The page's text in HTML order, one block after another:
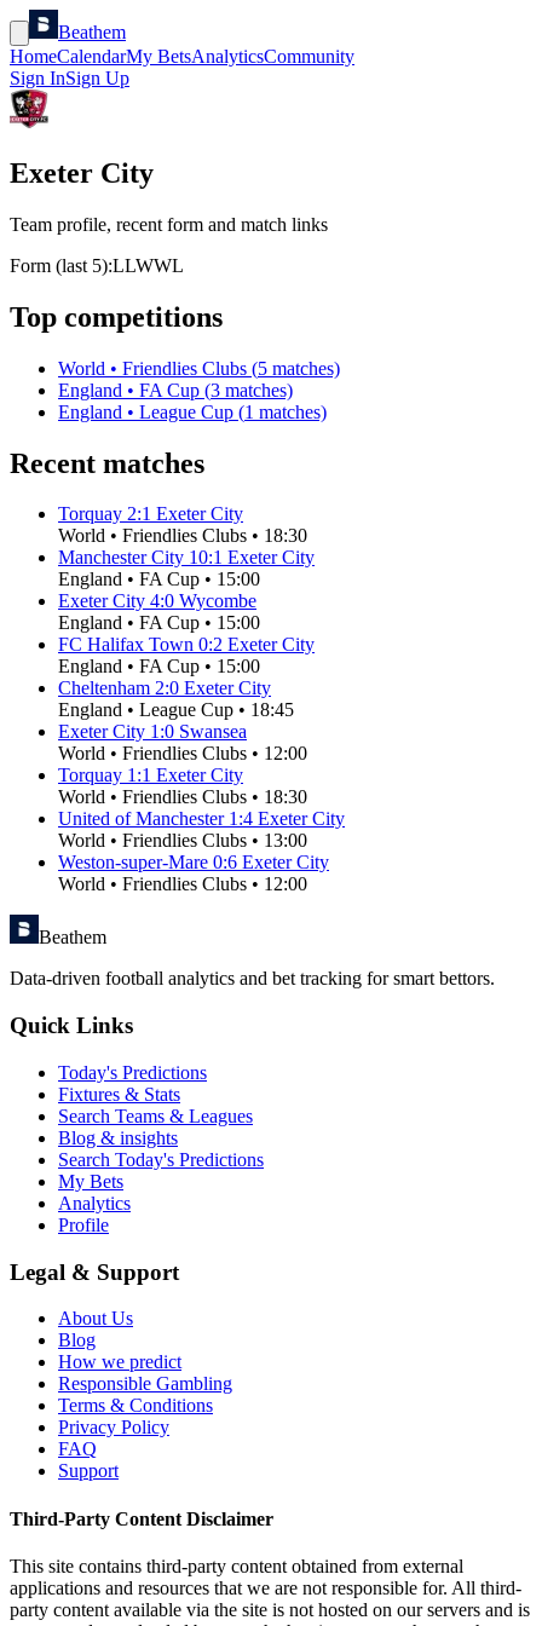
Beathem
HomeCalendarMy BetsAnalyticsCommunity
Sign InSign Up
Exeter City
Team profile, recent form and match links
Form (last 5):LLWWL
Top competitions
World • Friendlies Clubs (5 matches)
England • FA Cup (3 matches)
England • League Cup (1 matches)
Recent matches
Torquay 2:1 Exeter City
World • Friendlies Clubs • 18:30
Manchester City 10:1 Exeter City
England • FA Cup • 15:00
Exeter City 4:0 Wycombe
England • FA Cup • 15:00
FC Halifax Town 0:2 Exeter City
England • FA Cup • 15:00
Cheltenham 2:0 Exeter City
England • League Cup • 18:45
Exeter City 1:0 Swansea
World • Friendlies Clubs • 12:00
Torquay 1:1 Exeter City
World • Friendlies Clubs • 18:30
United of Manchester 1:4 Exeter City
World • Friendlies Clubs • 13:00
Weston-super-Mare 0:6 Exeter City
World • Friendlies Clubs • 12:00
Beathem
Data-driven football analytics and bet tracking for smart bettors.
Quick Links
Today's Predictions
Fixtures & Stats
Search Teams & Leagues
Blog & insights
Search Today's Predictions
My Bets
Analytics
Profile
Legal & Support
About Us
Blog
How we predict
Responsible Gambling
Terms & Conditions
Privacy Policy
FAQ
Support
Third-Party Content Disclaimer
This site contains third-party content obtained from external
applications and resources that we are not responsible for. All third-
party content available via the site is not hosted on our servers and is